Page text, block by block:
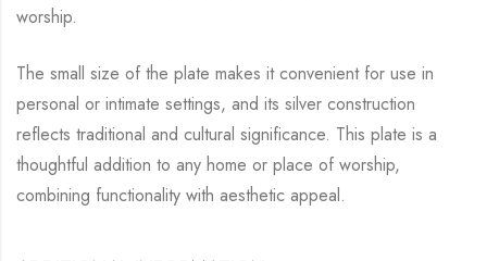
worship.
The small size of the plate makes it convenient for use in
personal or intimate settings, and its silver construction
reflects traditional and cultural significance. This plate is a
thoughtful addition to any home or place of worship,
combining functionality with aesthetic appeal.